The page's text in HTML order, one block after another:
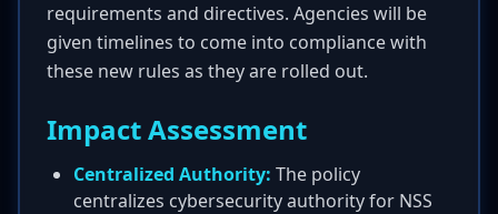
requirements and directives. Agencies will be
given timelines to come into compliance with
these new rules as they are rolled out.
Impact Assessment
Centralized Authority: The policy
centralizes cybersecurity authority for NSS